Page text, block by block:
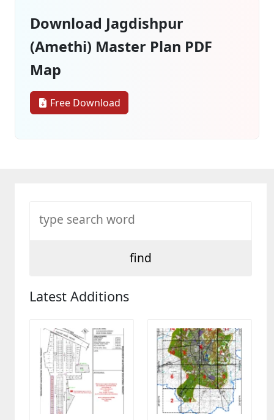
Download Jagdishpur
(Amethi) Master Plan PDF
Map
Free Download
Latest Additions